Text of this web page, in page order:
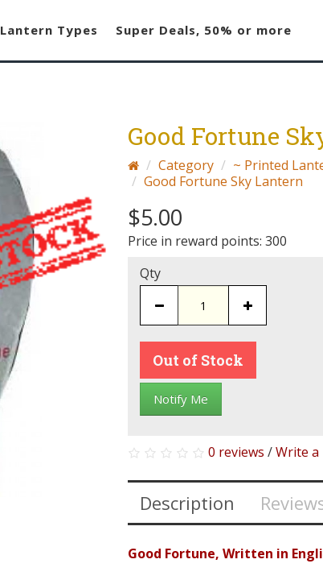
Lantern Types Super Deals, 50% or more
Good Fortune
Category
~ Printed
Good Fortune Sky Lantern
$5.00
Price in reward points: 300
Qty
Out of Stock
Notify Me
0 reviews /Write a
Description
Good Fortune, Written in